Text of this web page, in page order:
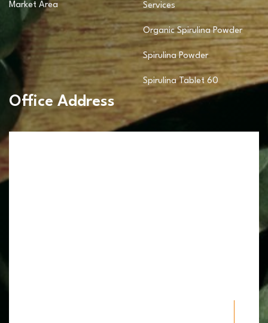
Market Area Services
Organic Spirulina Powder
Spirulina Powder
Spirulina Tablet 60
Office Address